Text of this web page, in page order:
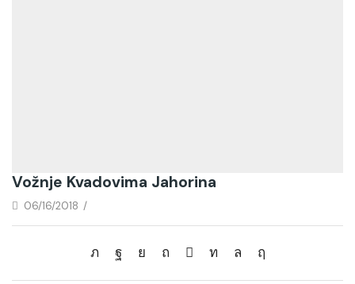
Vožnje Kvadovima Jahorina
06/16/2018 /